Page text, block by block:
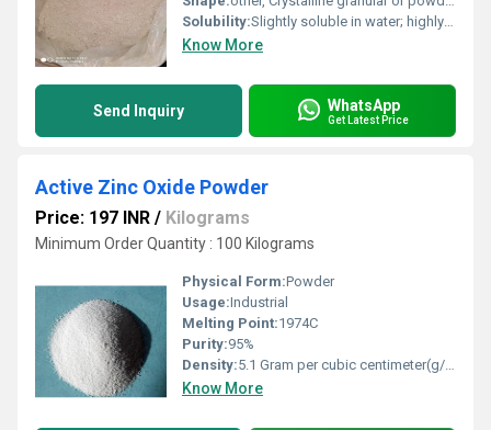
Solubility:Slightly soluble in water; highly soluble in alcohol and ether
Know More
Send Inquiry WhatsApp
Get Latest Price
Active Zinc Oxide Powder
Price: 197 INR / Kilograms
Minimum Order Quantity : 100 Kilograms
Physical Form:Powder
Usage:Industrial
Melting Point:1974C
Purity:95%
Density:5.1 Gram per cubic centimeter(g/cm3)
Know More